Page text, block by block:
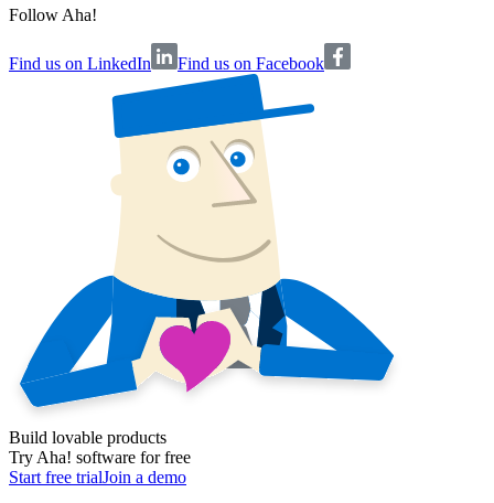
Follow Aha!
Find us on LinkedIn Find us on Facebook
Build lovable products
Try Aha! software for free
Start free trialJoin a demo